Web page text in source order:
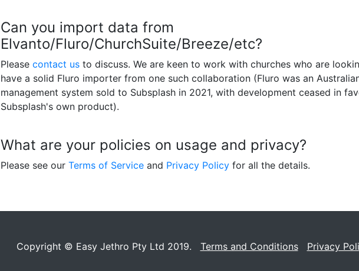
Can you import data from
Elvanto/Fluro/ChurchSuite/Breeze/etc?
Please contact us to discuss. We are keen to work with churches who are
have a solid Fluro importer from one such collaboration (Fluro was an
management system sold to Subsplash in 2021, with development ceased in
Subsplash's own product).
What are your policies on usage and privacy?
Please see our Terms of Service and Privacy Policy for all the details.
Copyright © Easy Jethro Pty Ltd 2019. Terms and Conditions Privacy